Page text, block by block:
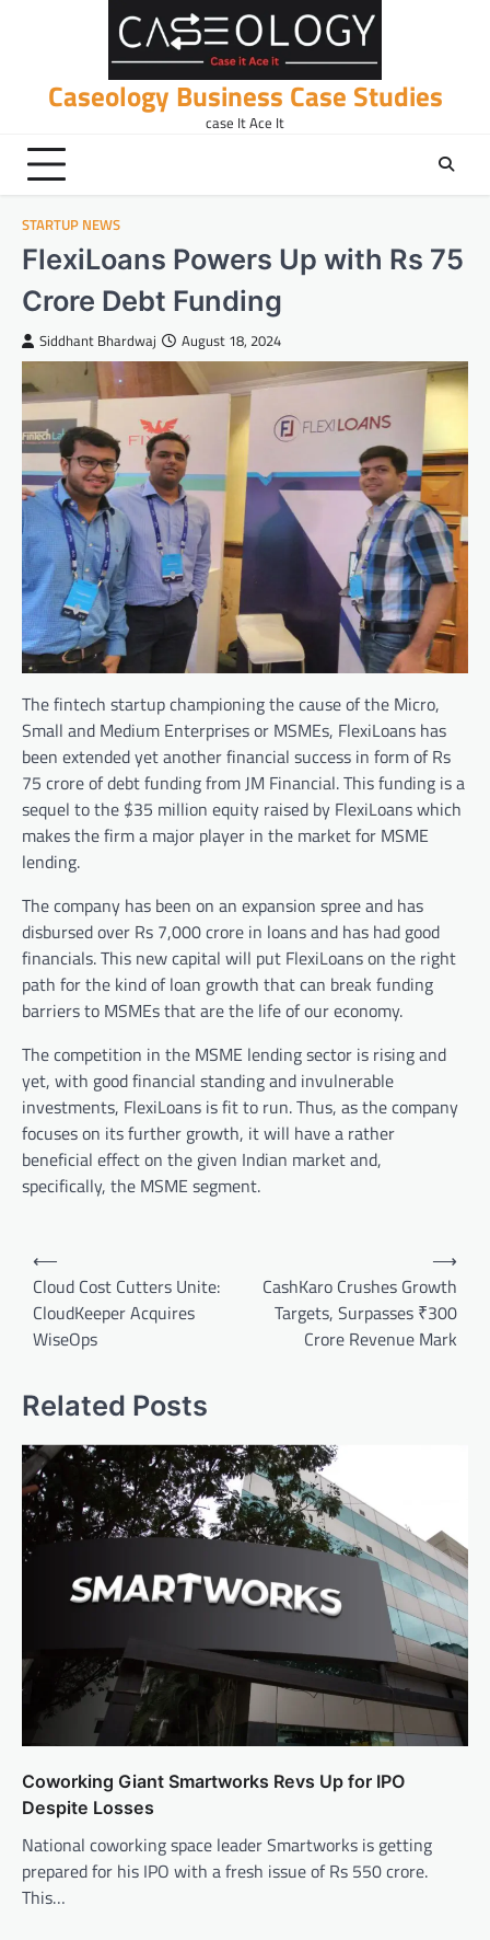
Caseology Business Case Studies
case It Ace It
STARTUP NEWS
FlexiLoans Powers Up with Rs 75
Crore Debt Funding
Siddhant Bhardwaj August 18, 2024
The fintech startup championing the cause of the Micro,
Small and Medium Enterprises or MSMEs, FlexiLoans has
been extended yet another financial success in form of Rs
75 crore of debt funding from JM Financial. This funding is a
sequel to the $35 million equity raised by FlexiLoans which
makes the firm a major player in the market for MSME
lending.
The company has been on an expansion spree and has
disbursed over Rs 7,000 crore in loans and has had good
financials. This new capital will put FlexiLoans on the right
path for the kind of loan growth that can break funding
barriers to MSMEs that are the life of our economy.
The competition in the MSME lending sector is rising and
yet, with good financial standing and invulnerable
investments, FlexiLoans is fit to run. Thus, as the company
focuses on its further growth, it will have a rather
beneficial effect on the given Indian market and,
specifically, the MSME segment.
Post
navigation
⟵
Cloud Cost Cutters Unite:
CloudKeeper Acquires
WiseOps
CashKaro Crushes Growth
Targets, Surpasses ₹300
Crore Revenue Mark
⟶
Related Posts
Coworking Giant Smartworks Revs Up for IPO
Despite Losses
National coworking space leader Smartworks is getting
prepared for his IPO with a fresh issue of Rs 550 crore.
This…